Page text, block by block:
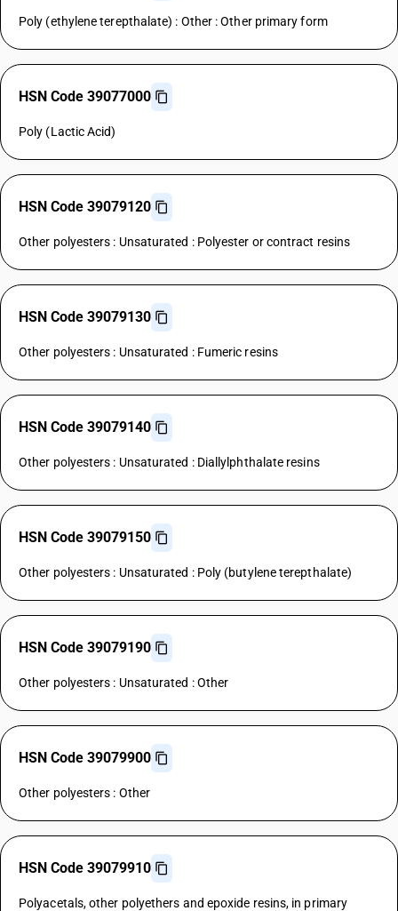
Poly (ethylene terepthalate) : Other : Other primary form
HSN Code 39077000
Poly (Lactic Acid)
HSN Code 39079120
Other polyesters : Unsaturated : Polyester or contract resins
HSN Code 39079130
Other polyesters : Unsaturated : Fumeric resins
HSN Code 39079140
Other polyesters : Unsaturated : Diallylphthalate resins
HSN Code 39079150
Other polyesters : Unsaturated : Poly (butylene terepthalate)
HSN Code 39079190
Other polyesters : Unsaturated : Other
HSN Code 39079900
Other polyesters : Other
HSN Code 39079910
Polyacetals, other polyethers and epoxide resins, in primary